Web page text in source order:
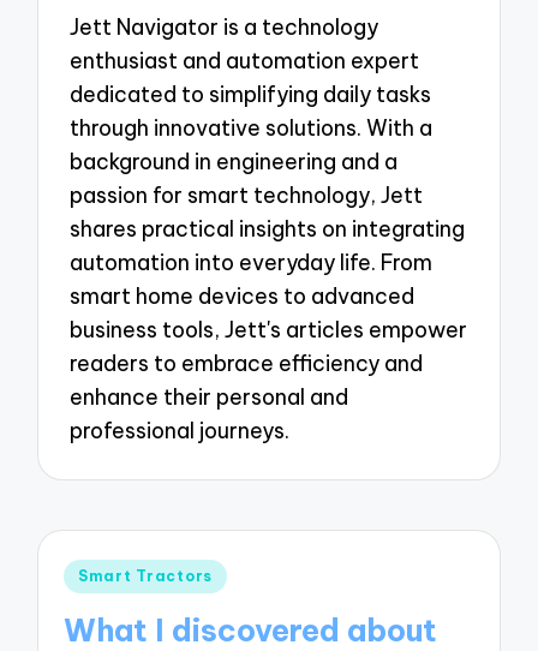
Jett Navigator is a technology
enthusiast and automation expert
dedicated to simplifying daily tasks
through innovative solutions. With a
background in engineering and a
passion for smart technology, Jett
shares practical insights on integrating
automation into everyday life. From
smart home devices to advanced
business tools, Jett's articles empower
readers to embrace efficiency and
enhance their personal and
professional journeys.
Posted
Smart Tractors
What I discovered about